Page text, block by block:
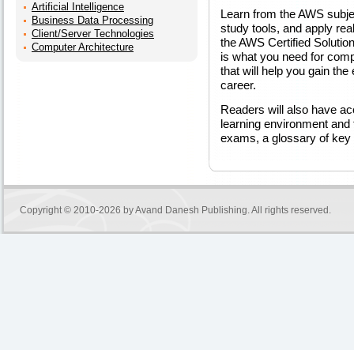
Artificial Intelligence
Business Data Processing
Client/Server Technologies
Computer Architecture
Learn from the AWS
study tools, and apply
the AWS Certified
is what you need for
that will help you gain
career.
Readers will also have
learning environment
exams, a glossary of
Copyright © 2010-2026 byAvand Danesh Publishing. All rights reserved.